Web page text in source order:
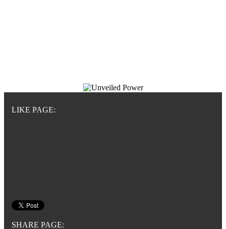
LIKE PAGE:
SHARE PAGE: